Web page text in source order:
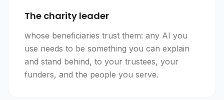
The charity leader
whose beneficiaries trust them: any AI you
use needs to be something you can explain
and stand behind, to your trustees, your
funders, and the people you serve.